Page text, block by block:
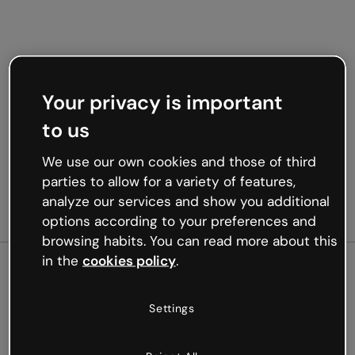
Oops, something’s not
Your privacy is important
to us
We use our own cookies and those of third
parties to allow for a variety of features,
analyze our services and show you additional
options according to your preferences and
browsing habits. You can read more about this
in the cookies policy.
Settings